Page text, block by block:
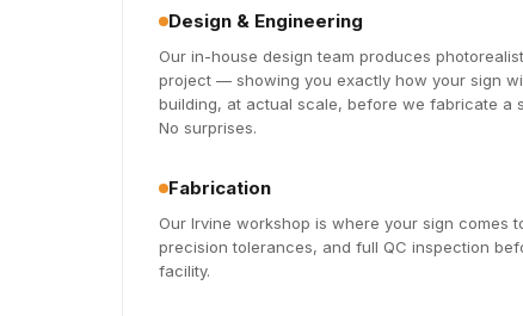
Design & Engineering
Our in-house design team produces
project — showing you exactly how your sign
building, at actual scale, before we fabricate a
No surprises.
Fabrication
Our Irvine workshop is where your sign comes
precision tolerances, and full QC inspection
facility.